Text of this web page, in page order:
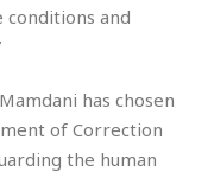
and
has chosen
of Correction
the human